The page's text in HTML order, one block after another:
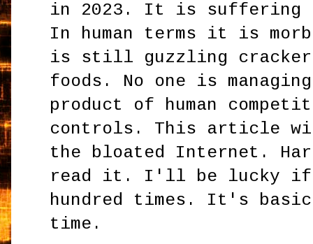
in 2023. It is suffering
In human terms it is
is still guzzling crackers
foods. No one is
product of human
controls. This article
the bloated Internet.
read it. I'll be lucky
hundred times. It's
time.